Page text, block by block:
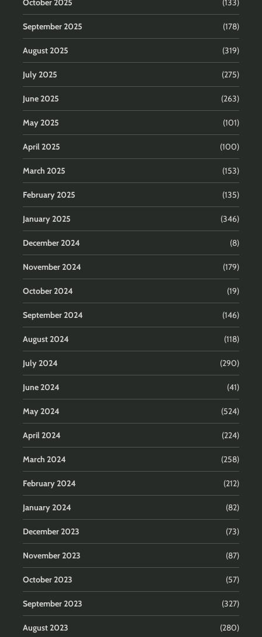
October 2025 (133)
September 2025 (178)
August 2025 (319)
July 2025 (275)
June 2025 (263)
May 2025 (101)
April 2025 (100)
March 2025 (153)
February 2025 (135)
January 2025 (346)
December 2024 (8)
November 2024 (179)
October 2024 (19)
September 2024 (146)
August 2024 (118)
July 2024 (290)
June 2024 (41)
May 2024 (524)
April 2024 (224)
March 2024 (258)
February 2024 (212)
January 2024 (82)
December 2023 (73)
November 2023 (87)
October 2023 (57)
September 2023 (327)
August 2023 (280)